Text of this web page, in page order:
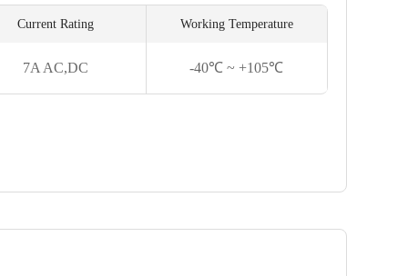
Current Rating
7A AC,DC
Working Temperature
-40℃ ~ +105℃